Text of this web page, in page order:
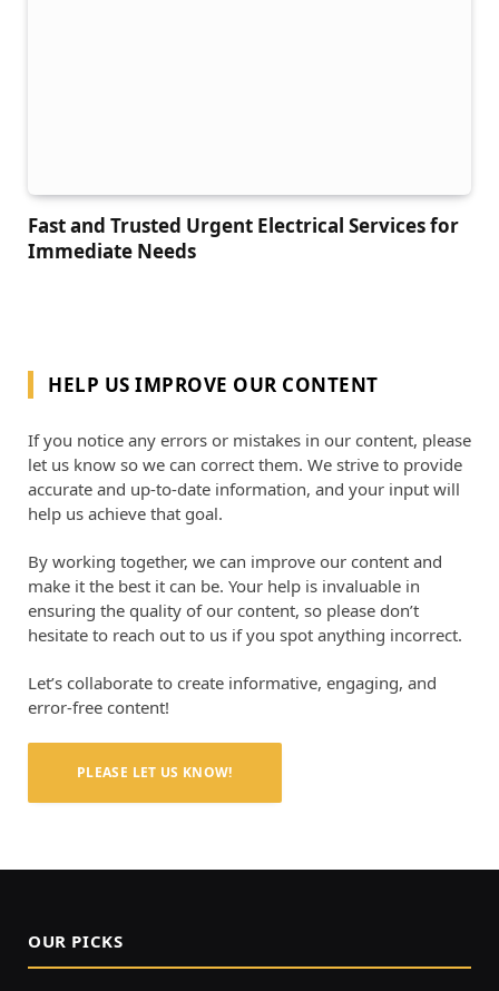
Fast and Trusted Urgent Electrical Services for
Immediate Needs
HELP US IMPROVE OUR CONTENT
If you notice any errors or mistakes in our content, please
let us know so we can correct them. We strive to provide
accurate and up-to-date information, and your input will
help us achieve that goal.
By working together, we can improve our content and
make it the best it can be. Your help is invaluable in
ensuring the quality of our content, so please don’t
hesitate to reach out to us if you spot anything incorrect.
Let’s collaborate to create informative, engaging, and
error-free content!
PLEASE LET US KNOW!
OUR PICKS